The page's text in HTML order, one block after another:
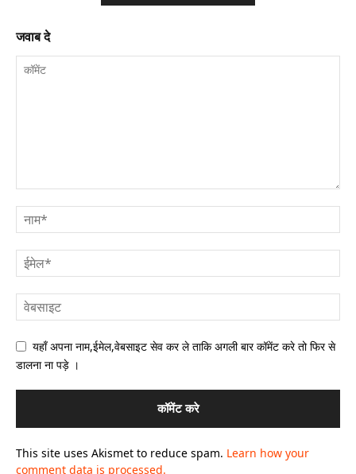
जवाब दे
यहाँ अपना नाम,ईमेल,वेबसाइट सेव कर ले ताकि अगली बार कॉमेंट करे तो फिर से
डालना ना पड़े ।
This site uses Akismet to reduce spam. Learn how your
comment data is processed.